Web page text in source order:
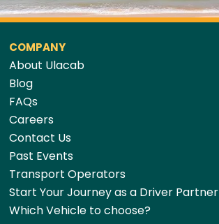
COMPANY
About Ulacab
Blog
FAQs
Careers
Contact Us
Past Events
Transport Operators
Start Your Journey as a Driver Partner
Which Vehicle to choose?